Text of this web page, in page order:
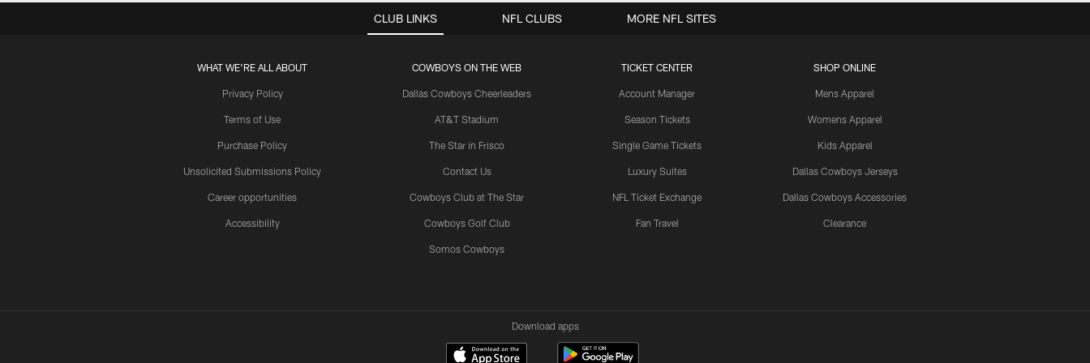
CLUB LINKS
WHAT WE'RE ALL ABOUT
Privacy Policy
Terms of Use
Purchase Policy
Unsolicited Submissions Policy
Career opportunities
Accessibility
COWBOYS ON THE WEB
Dallas Cowboys Cheerleaders
AT&T Stadium
The Star in Frisco
Contact Us
Cowboys Club at The Star
Cowboys Golf Club
Somos Cowboys
TICKET CENTER
Account Manager
Season Tickets
Single Game Tickets
Luxury Suites
NFL Ticket Exchange
Fan Travel
SHOP ONLINE
Mens Apparel
Womens Apparel
Kids Apparel
Dallas Cowboys Jerseys
Dallas Cowboys Accessories
Clearance
NFL CLUBS MORE NFL SITES
Download apps